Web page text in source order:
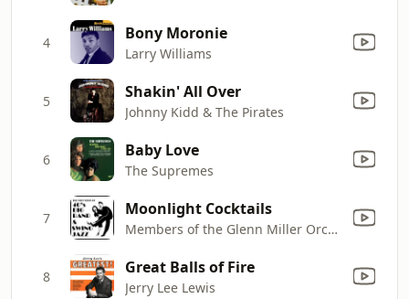
4 Bony Moronie
Larry Williams
5 Shakin' All Over
Johnny Kidd & The Pirates
6 Baby Love
The Supremes
7 Moonlight Cocktails
Members of the Glenn Miller Orchestra
8 Great Balls of Fire
Jerry Lee Lewis